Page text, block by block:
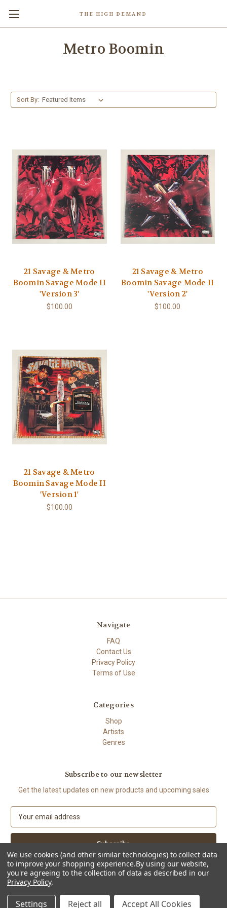
THE HIGH DEMAND
Metro Boomin
Sort By:
21 Savage & Metro
Boomin Savage Mode II
'Version 3'
$100.00
21 Savage & Metro
Boomin Savage Mode II
'Version 2'
$100.00
21 Savage & Metro
Boomin Savage Mode II
'Version 1'
$100.00
Navigate
FAQ
Contact Us
Privacy Policy
Terms of Use
Categories
Shop
Artists
Genres
Subscribe to our newsletter
Get the latest updates on new products and upcoming sales
a
l
A
d
d
r
© 2026 The High Demand
We use cookies (and other similar technologies) to collect data
to improve your shopping experience.By using our website,
you're agreeing to the collection of data as described in our
Privacy Policy.
Settings Reject all Accept All Cookies